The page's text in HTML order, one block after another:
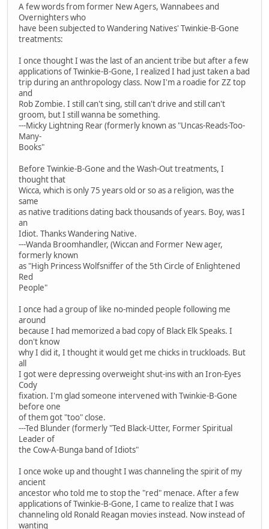
A few words from former New Agers, Wannabees and
Overnighters who
have been subjected to Wandering Natives' Twinkie-B-Gone
treatments:
I once thought I was the last of an ancient tribe but after a few
applications of Twinkie-B-Gone, I realized I had just taken a bad
trip during an anthropology class. Now I'm a roadie for ZZ top
and
Rob Zombie. I still can't sing, still can't drive and still can't
groom, but I still wanna be something.
---Micky Lightning Rear (formerly known as "Uncas-Reads-Too-
Many-
Books"
Before Twinkie-B-Gone and the Wash-Out treatments, I
thought that
Wicca, which is only 75 years old or so as a religion, was the
same
as native traditions dating back thousands of years. Boy, was I
an
Idiot. Thanks Wandering Native.
---Wanda Broomhandler, (Wiccan and Former New ager,
formerly known
as "High Princess Wolfsniffer of the 5th Circle of Enlightened
Red
People"
I once had a group of like no-minded people following me
around
because I had memorized a bad copy of Black Elk Speaks. I
don't know
why I did it, I thought it would get me chicks in truckloads. But
all
I got were depressing overweight shut-ins with an Iron-Eyes
Cody
fixation. I'm glad someone intervened with Twinkie-B-Gone
before one
of them got "too" close.
---Ted Blunder (formerly "Ted Black-Utter, Former Spiritual
Leader of
the Cow-A-Bunga band of Idiots"
I once woke up and thought I was channeling the spirit of my
ancient
ancestor who told me to stop the "red" menace. After a few
applications of Twinkie-B-Gone, I came to realize that I was
channeling old Ronald Reagan movies instead. Now instead of
wanting